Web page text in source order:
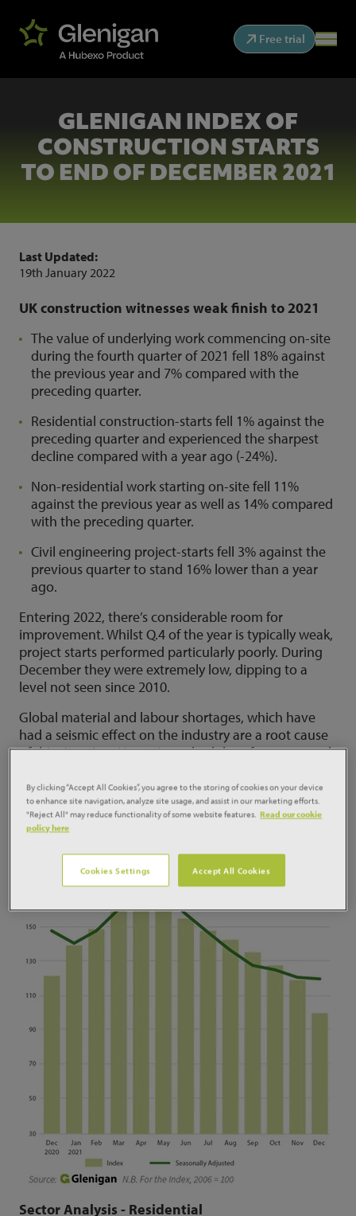
Free trial
GLENIGAN INDEX OF
CONSTRUCTION STARTS
TO END OF DECEMBER 2021
Last Updated:
19th January 2022
UK construction witnesses weak finish to 2021
The value of underlying work commencing on-site
during the fourth quarter of 2021 fell 18% against
the previous year and 7% compared with the
preceding quarter.
Residential construction-starts fell 1% against the
preceding quarter and experienced the sharpest
decline compared with a year ago (-24%).
Non-residential work starting on-site fell 11%
against the previous year as well as 14% compared
with the preceding quarter.
Civil engineering project-starts fell 3% against the
previous quarter to stand 16% lower than a year
ago.
Entering 2022, there’s considerable room for
improvement. Whilst Q.4 of the year is typically weak,
project starts performed particularly poorly. During
December they were extremely low, dipping to a
level not seen since 2010.
Global material and labour shortages, which have
had a seismic effect on the industry are a root cause
of this situation. Upsetting schedules of commenced
already committed shovel to ground. That’s not to
mention contracts yet to start on site.
Sector Analysis - Residential
By clicking “Accept All Cookies”, you agree to the storing of cookies on your device
to enhance site navigation, analyze site usage, and assist in our marketing efforts.
"Reject All" may reduce functionality of some website features. Read our cookie
policy here
Cookies Settings Accept All Cookies